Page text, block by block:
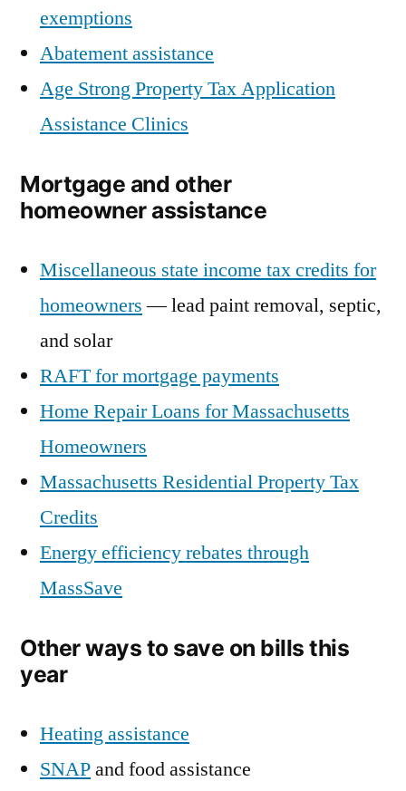
exemptions
Abatement assistance
Age Strong Property Tax Application
Assistance Clinics
Mortgage and other
homeowner assistance
Miscellaneous state income tax credits for
homeowners— lead paint removal, septic,
and solar
RAFT for mortgage payments
Home Repair Loans for Massachusetts
Homeowners
Massachusetts Residential Property Tax
Credits
Energy efficiency rebates through
MassSave
Other ways to save on bills this
year
Heating assistance
SNAPand food assistance